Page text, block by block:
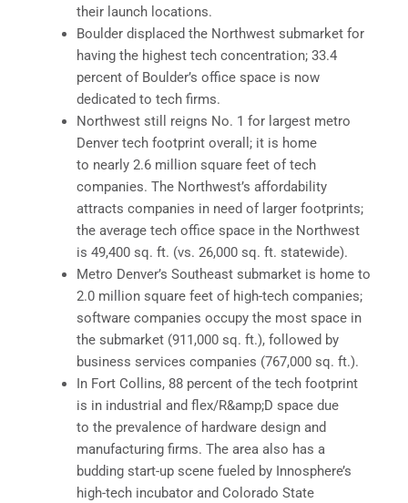
their launch locations.
Boulder displaced the Northwest submarket for
having the highest tech concentration; 33.4
percent of Boulder’s office space is now
dedicated to tech firms.
Northwest still reigns No. 1 for largest metro
Denver tech footprint overall; it is home
to nearly 2.6 million square feet of tech
companies. The Northwest’s affordability
attracts companies in need of larger footprints;
the average tech office space in the Northwest
is 49,400 sq. ft. (vs. 26,000 sq. ft. statewide).
Metro Denver’s Southeast submarket is home to
2.0 million square feet of high-tech companies;
software companies occupy the most space in
the submarket (911,000 sq. ft.), followed by
business services companies (767,000 sq. ft.).
In Fort Collins, 88 percent of the tech footprint
is in industrial and flex/R&amp;D space due
to the prevalence of hardware design and
manufacturing firms. The area also has a
budding start-up scene fueled by Innosphere’s
high-tech incubator and Colorado State